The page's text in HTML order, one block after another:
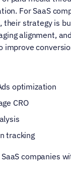
For SaaS
their strategy is
alignment,
improve
optimization
CRO
tracking
SaaS companies